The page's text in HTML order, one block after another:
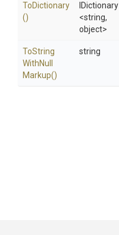
ToDictionary
()
IDictionary
<string,
object>
ToString
WithNull
Markup()
string